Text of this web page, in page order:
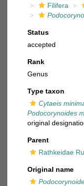
Filifera
Status
accepted
Rank
Genus
Type taxon
Cytaeis
Podocorynoides
original
Parent
Rathkeidae
Original name